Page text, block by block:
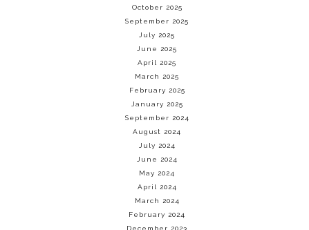
October 2025
September 2025
July 2025
June 2025
April 2025
March 2025
February 2025
January 2025
September 2024
August 2024
July 2024
June 2024
May 2024
April 2024
March 2024
February 2024
December 2023